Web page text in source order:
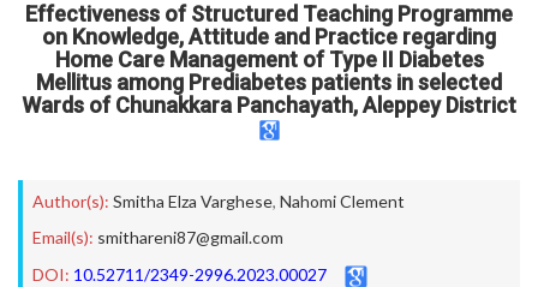
Effectiveness of Structured Teaching Programme
on Knowledge, Attitude and Practice regarding
Home Care Management of Type II Diabetes
Mellitus among Prediabetes patients in selected
Wards of Chunakkara Panchayath, Aleppey District
Author(s): Smitha Elza Varghese, Nahomi Clement
Email(s): smithareni87@gmail.com
DOI: 10.52711/2349-2996.2023.00027